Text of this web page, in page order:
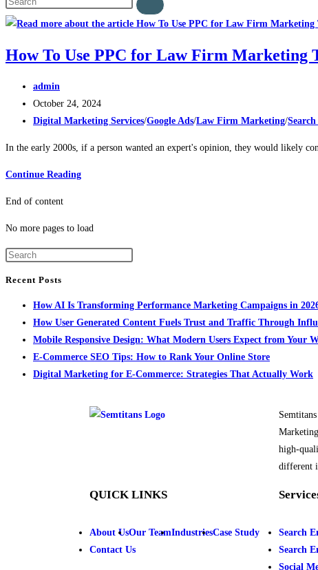
How To Use PPC for Law Firm Marketing
admin
October 24, 2024
Digital Marketing Services/Google Ads/Law Firm Marketing/
In the early 2000s, if a person wanted an expert's opinion, they would likely
Continue Reading
End of content
No more pages to load
Recent Posts
How AI Is Transforming Performance Marketing Campaigns in
How User Generated Content Fuels Trust and Traffic Through
Mobile Responsive Design: What Modern Users Expect from Your
E-Commerce SEO Tips: How to Rank Your Online Store
Digital Marketing for E-Commerce: Strategies That Actually Work
high-
different
QUICK LINKS
About UsOur TeamIndustriesCase Study
Contact Us
Search
Search
Social